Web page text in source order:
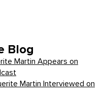
Blog
Martin Appears on
Martin Interviewed on